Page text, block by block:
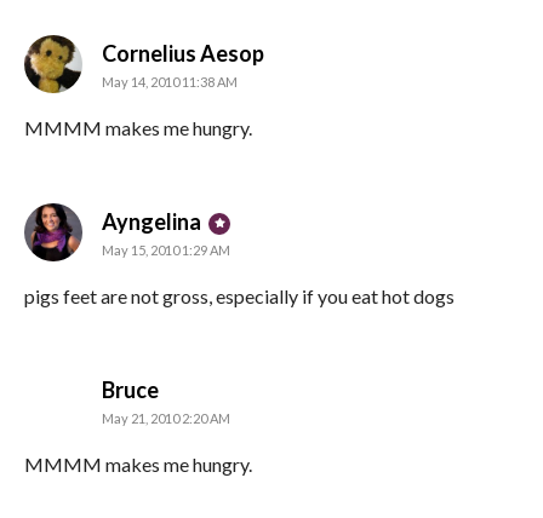
Cornelius Aesopsays:
May 14, 2010 11:38 AM
MMMM makes me hungry.
Ayngelina says:
May 15, 2010 1:29 AM
pigs feet are not gross, especially if you eat hot dogs
Brucesays:
May 21, 2010 2:20 AM
MMMM makes me hungry.